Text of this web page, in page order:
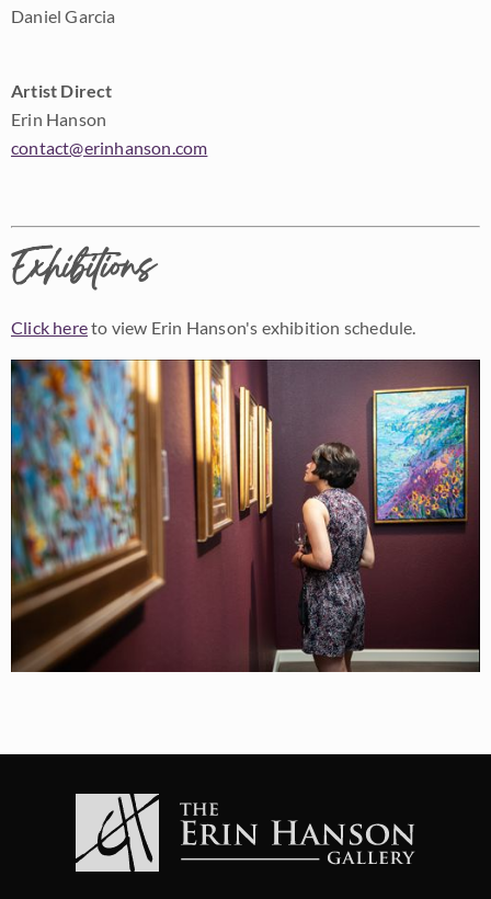
Daniel Garcia
Artist Direct
Erin Hanson
contact@erinhanson.com
Exhibitions
Click hereto view Erin Hanson's exhibition schedule.